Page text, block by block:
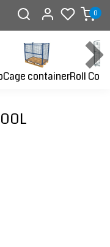
0
Cage containerRoll